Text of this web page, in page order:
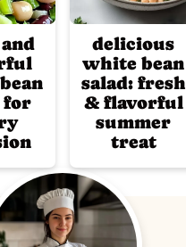
for
delicious
white bean
salad: fresh
& flavorful
summer
treat